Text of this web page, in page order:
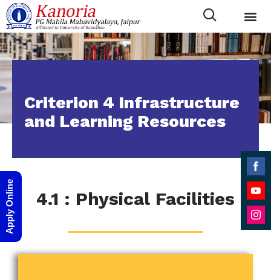
Criterion 4 Infrastructure
and Learning Resources
4.1 : Physical Facilities
on
on
Apply Online